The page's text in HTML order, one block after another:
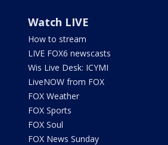
Watch LIVE
How to stream
LIVE FOX6 newscasts
Wis Live Desk: ICYMI
LiveNOW from FOX
FOX Weather
FOX Sports
FOX Soul
FOX News Sunday